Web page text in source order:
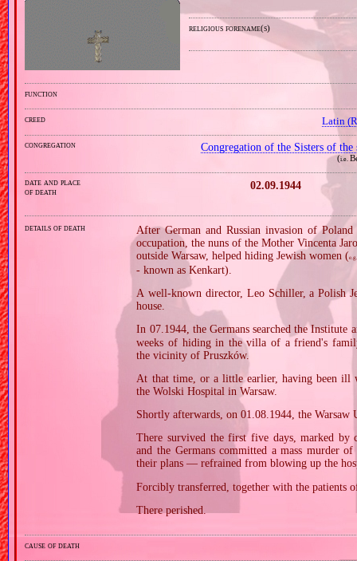
religious forename(s)
function
creed Latin
congregation Congregation of the Sisters of the
(i.e.
date and place
of death
02.09.1944
details of death
After German and Russian invasion of
occupation, the nuns of the Mother Vincenta
outside Warsaw, helped hiding Jewish women (
‐ known as Kenkart).
A well‐known director, Leo Schiller, a Polish
house.
In 07.1944, the Germans searched the
weeks of hiding in the villa of a friend's
the vicinity of Pruszków.
At that time, or a little earlier, having been ill
the Wolski Hospital in Warsaw.
Shortly afterwards, on 01.08.1944, the
There survived the first five days, marked by
and the Germans committed a mass murder
their plans — refrained from blowing up the
Forcibly transferred, together with the patients
There perished.
cause of death